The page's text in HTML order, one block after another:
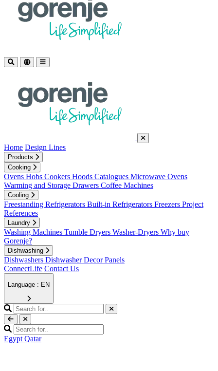
Home Design Lines
Products
Cooking
Ovens Hobs Cookers Hoods Catalogues Microwave Ovens
Warming and Storage Drawers Coffee Machines
Cooling
Freestanding Refrigerators Built-in Refrigerators Freezers Project
References
Laundry
Washing Machines Tumble Dryers Washer-Dryers Why buy
Gorenje?
Dishwashing
Dishwashers Dishwasher Decor Panels
ConnectLife Contact Us
Language : EN
Egypt Qatar